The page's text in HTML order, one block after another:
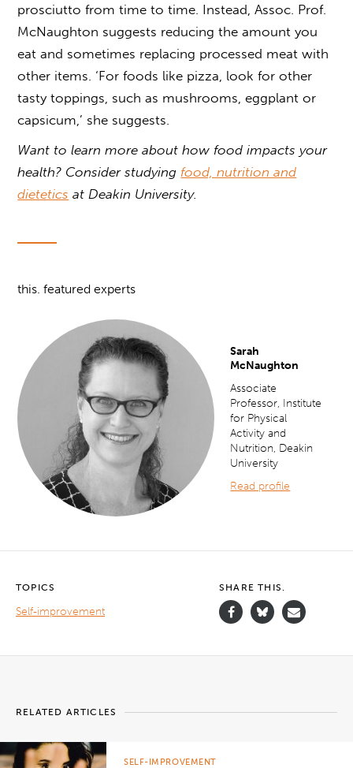
prosciutto from time to time. Instead, Assoc. Prof.
McNaughton suggests reducing the amount you
eat and sometimes replacing processed meat with
other items. ‘For foods like pizza, look for other
tasty toppings, such as mushrooms, eggplant or
capsicum,’ she suggests.
Want to learn more about how food impacts your
health? Consider studying food, nutrition and
dietetics at Deakin University.
this. featured experts
Sarah
McNaughton
Associate
Professor, Institute
for Physical
Activity and
Nutrition, Deakin
University
Read profile
TOPICS
Self-improvement
SHARE THIS.
RELATED ARTICLES
SELF-IMPROVEMENT